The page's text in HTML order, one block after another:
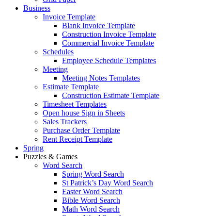
Business
Invoice Template
Blank Invoice Template
Construction Invoice Template
Commercial Invoice Template
Schedules
Employee Schedule Templates
Meeting
Meeting Notes Templates
Estimate Template
Construction Estimate Template
Timesheet Templates
Open house Sign in Sheets
Sales Trackers
Purchase Order Template
Rent Receipt Template
Spring
Puzzles & Games
Word Search
Spring Word Search
St Patrick’s Day Word Search
Easter Word Search
Bible Word Search
Math Word Search